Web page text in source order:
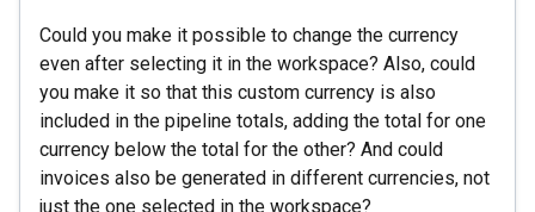
Could you make it possible to change the currency
even after selecting it in the workspace? Also, could
you make it so that this custom currency is also
included in the pipeline totals, adding the total for one
currency below the total for the other? And could
invoices also be generated in different currencies, not
just the one selected in the workspace?